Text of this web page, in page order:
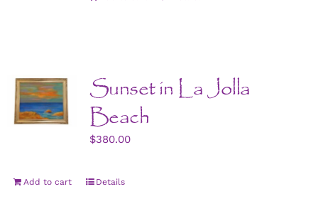
Sunset in La Jolla
Beach
$380.00
Add to cart Details